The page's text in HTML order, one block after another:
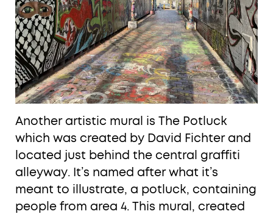
Another artistic mural is The Potluck
which was created by David Fichter and
located just behind the central graffiti
alleyway. It’s named after what it’s
meant to illustrate, a potluck, containing
people from area 4. This mural, created